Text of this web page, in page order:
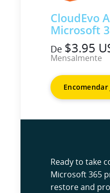
CloudEvo
Microsoft
De $3.95
Mensalmente
Encomendar
Ready to take
Microsoft 365
restore and